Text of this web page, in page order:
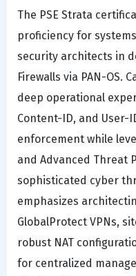
The PSE Strata
proficiency for
security architects in
Firewalls via PAN-OS.
deep operational
Content-ID, and User-
enforcement while
and Advanced Threat
sophisticated cyber
emphasizes
GlobalProtect VPNs,
robust NAT
for centralized